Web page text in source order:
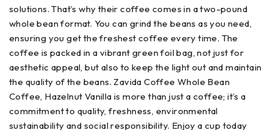
solutions. That’s why their coffee comes in a two-pound
whole bean format. You can grind the beans as you need,
ensuring you get the freshest coffee every time. The
coffee is packed in a vibrant green foil bag, not just for
aesthetic appeal, but also to keep the light out and maintain
the quality of the beans. Zavida Coffee Whole Bean
Coffee, Hazelnut Vanilla is more than just a coffee; it’s a
commitment to quality, freshness, environmental
sustainability and social responsibility. Enjoy a cup today